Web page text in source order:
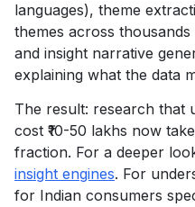
languages), theme
themes across
and insight narrative
explaining what the data
The result: research that
cost ₹10-50 lakhs now
fraction. For a deeper
insight engines. For
for Indian consumers